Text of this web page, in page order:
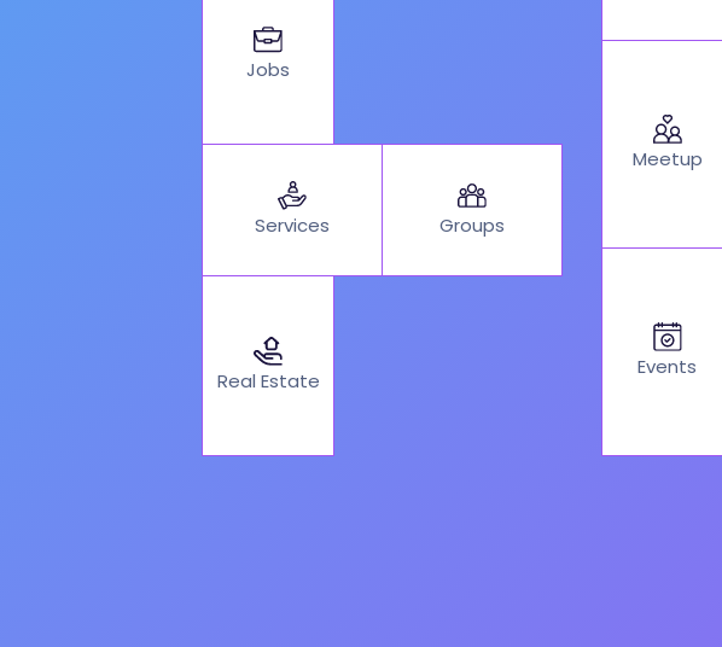
Jobs
Services Groups
Real Estate
Meetup
Events